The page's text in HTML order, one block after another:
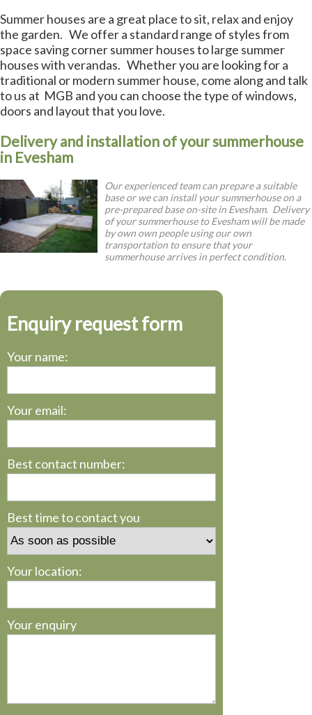
Summer houses are a great place to sit, relax and enjoy
the garden. We offer a standard range of styles from
space saving corner summer houses to large summer
houses with verandas. Whether you are looking for a
traditional or modern summer house, come along and talk
to us at MGB and you can choose the type of windows,
doors and layout that you love.
Delivery and installation of your summerhouse
in Evesham
Our experienced team can prepare a suitable
base or we can install your summerhouse on a
pre-prepared base on-site in Evesham. Delivery
of your summerhouse to Evesham will be made
by own own people using our own
transportation to ensure that your
summerhouse arrives in perfect condition.
Enquiry request form
Your name:
Your email:
Best contact number:
Best time to contact you
Your location:
Your enquiry